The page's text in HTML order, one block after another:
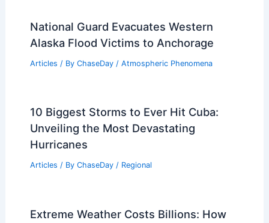
National Guard Evacuates Western
Alaska Flood Victims to Anchorage
Articles / By ChaseDay / Atmospheric Phenomena
10 Biggest Storms to Ever Hit Cuba:
Unveiling the Most Devastating
Hurricanes
Articles / By ChaseDay / Regional
Extreme Weather Costs Billions: How